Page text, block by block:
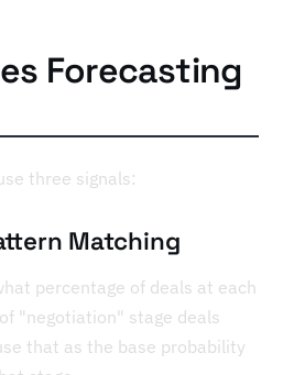
Forecasting
three signals:
Matching
percentage of deals at each
"negotiation" stage deals
that as the base probability